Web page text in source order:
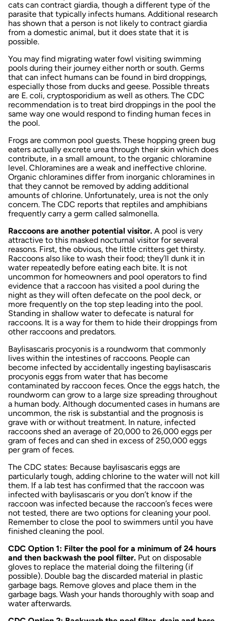
cats can contract giardia, though a different type of the
parasite that typically infects humans. Additional research
has shown that a person is not likely to contract giardia
from a domestic animal, but it does state that it is
possible.
You may find migrating water fowl visiting swimming
pools during their journey either north or south. Germs
that can infect humans can be found in bird droppings,
especially those from ducks and geese. Possible threats
are E. coli, cryptosporidium as well as others. The CDC
recommendation is to treat bird droppings in the pool the
same way one would respond to finding human feces in
the pool.
Frogs are common pool guests. These hopping green bug
eaters actually excrete urea through their skin which does
contribute, in a small amount, to the organic chloramine
level. Chloramines are a weak and ineffective chlorine.
Organic chloramines differ from inorganic chloramines in
that they cannot be removed by adding additional
amounts of chlorine. Unfortunately, urea is not the only
concern. The CDC reports that reptiles and amphibians
frequently carry a germ called salmonella.
Raccoons are another potential visitor. A pool is very
attractive to this masked nocturnal visitor for several
reasons. First, the obvious, the little critters get thirsty.
Raccoons also like to wash their food; they’ll dunk it in
water repeatedly before eating each bite. It is not
uncommon for homeowners and pool operators to find
evidence that a raccoon has visited a pool during the
night as they will often defecate on the pool deck, or
more frequently on the top step leading into the pool.
Standing in shallow water to defecate is natural for
raccoons. It is a way for them to hide their droppings from
other raccoons and predators.
Baylisascaris procyonis is a roundworm that commonly
lives within the intestines of raccoons. People can
become infected by accidentally ingesting baylisascaris
procyonis eggs from water that has become
contaminated by raccoon feces. Once the eggs hatch, the
roundworm can grow to a large size spreading throughout
a human body. Although documented cases in humans are
uncommon, the risk is substantial and the prognosis is
grave with or without treatment. In nature, infected
raccoons shed an average of 20,000 to 26,000 eggs per
gram of feces and can shed in excess of 250,000 eggs
per gram of feces.
The CDC states: Because baylisascaris eggs are
particularly tough, adding chlorine to the water will not kill
them. If a lab test has confirmed that the raccoon was
infected with baylisascaris or you don’t know if the
raccoon was infected because the raccoon’s feces were
not tested, there are two options for cleaning your pool.
Remember to close the pool to swimmers until you have
finished cleaning the pool.
CDC Option 1: Filter the pool for a minimum of 24 hours
and then backwash the pool filter. Put on disposable
gloves to replace the material doing the filtering (if
possible). Double bag the discarded material in plastic
garbage bags. Remove gloves and place them in the
garbage bags. Wash your hands thoroughly with soap and
water afterwards.